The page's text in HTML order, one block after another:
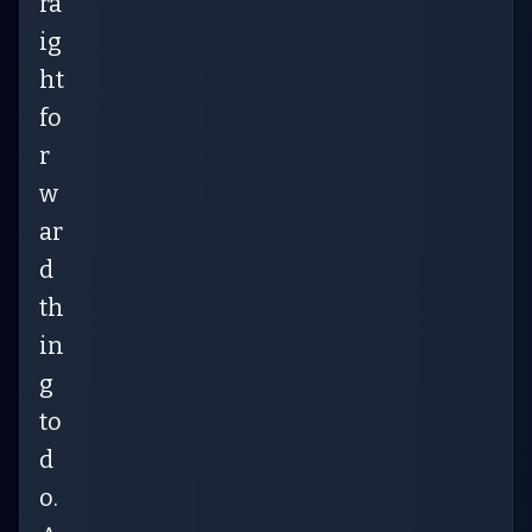
ig
ht
fo
r
w
ar
d
th
in
g
to
d
o.